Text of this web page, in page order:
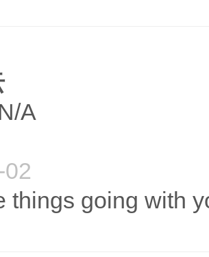
A
things going with